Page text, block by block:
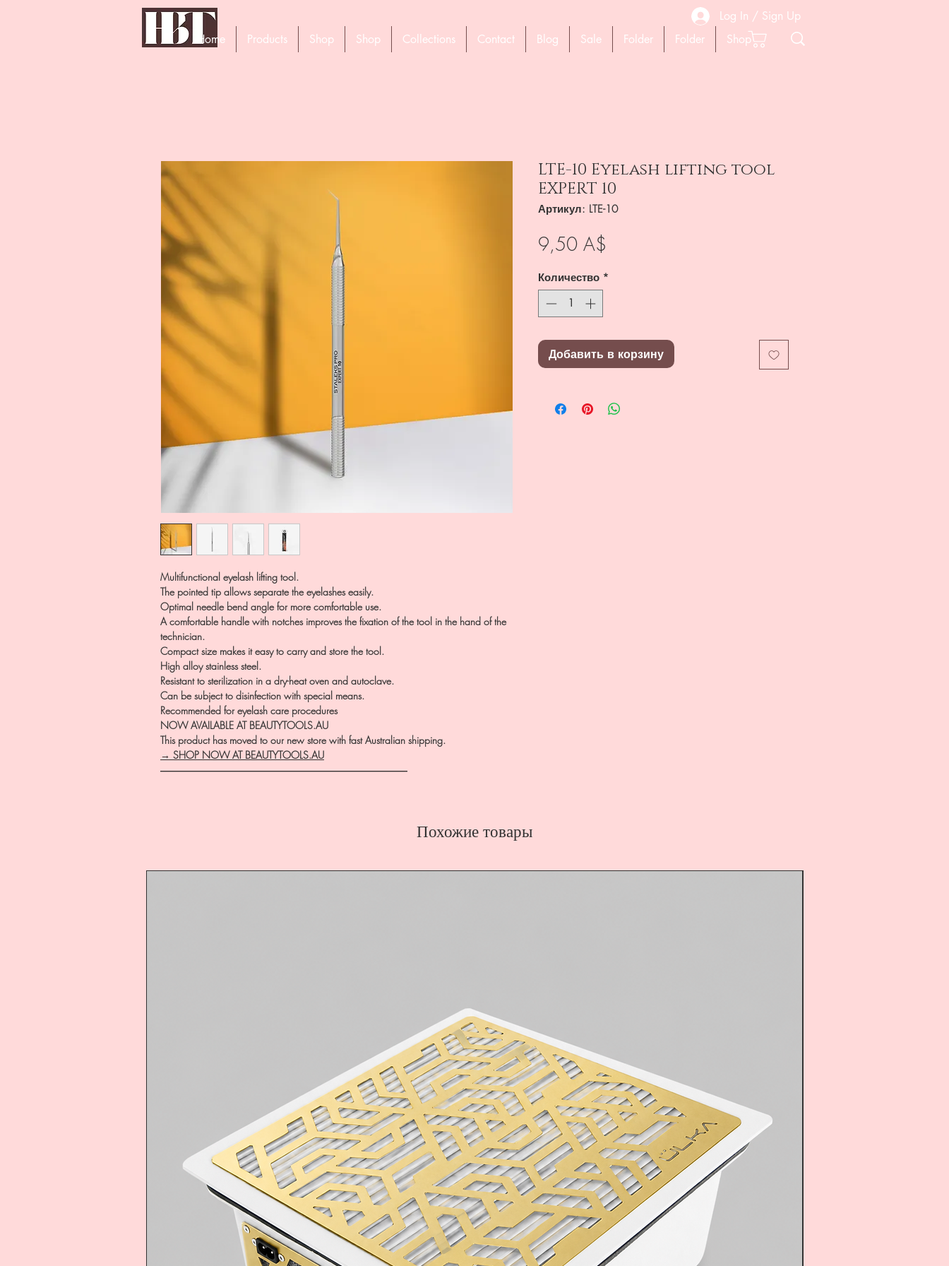
Log In / Sign Up
Home
Products Shop Shop Collections Contact Blog Sale Folder Folder Shop
Multifunctional eyelash lifting tool.
The pointed tip allows separate the eyelashes easily.
Optimal needle bend angle for more comfortable use.
A comfortable handle with notches improves the fixation of the tool in the hand of the
technician.
Compact size makes it easy to carry and store the tool.
High alloy stainless steel.
Resistant to sterilization in a dry-heat oven and autoclave.
Can be subject to disinfection with special means.
Recommended for eyelash care procedures
NOW AVAILABLE AT BEAUTYTOOLS.AU
This product has moved to our new store with fast Australian shipping.
→ SHOP NOW AT BEAUTYTOOLS.AU
―――――――――――――――――――――――――
LTE-10 Eyelash lifting tool
EXPERT 10
Артикул: LTE-10
9,50 A$
Количество *
Добавить в корзину
Похожие товары